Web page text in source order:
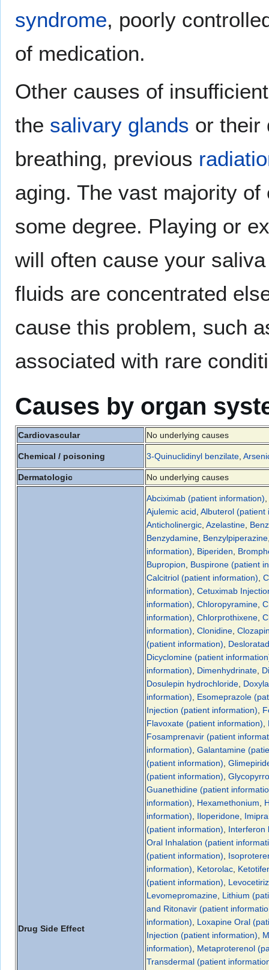
syndrome, poorly
of medication.
Other causes of
the salivary glands or their
breathing, previous
aging. The vast majority
some degree. Playing or
will often cause your
fluids are concentrated
cause this problem, such
associated with rare
Causes by organ
Cardiovascular No underlying causes
Chemical / poisoning 3-Quinuclidinyl benzilate
Dermatologic No underlying causes
Drug Side Effect
Abciximab (patient information)
Ajulemic acid Albuterol (patient
Anticholinergic Azelastine
Benzydamine Benzylpiperazine
information)
Biperiden
Bupropion
Buspirone (patient
Calcitriol (patient information)
information) Cetuximab
information) Chloropyramine
information) Chlorprothixene
information) Clonidine
(patient information)
Dicyclomine (patient
information)
Dimenhydrinate
Dosulepin hydrochloride
information)
Esomeprazole
Injection (patient information)
Flavoxate (patient information)
Fosamprenavir (patient
information) Galantamine
(patient information)
(patient information)
Guanethidine (patient
information)
Hexamethonium
information)
Iloperidone
(patient information)
Interferon
Oral Inhalation (patient
(patient information)
information)
Ketorolac
(patient information)
Levomepromazine Lithium
and Ritonavir (patient
information)
Loxapine Oral
Injection (patient information)
information)
Metaproterenol
Transdermal (patient